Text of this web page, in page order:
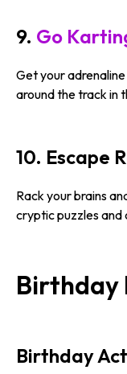
9. Go
Get your
around the track in
10. Escape
Rack your brains
cryptic puzzles and
Birthday
Birthday